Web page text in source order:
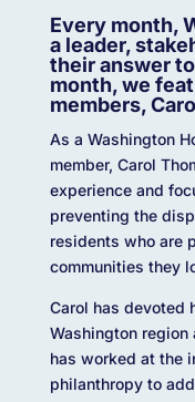
Every month,
a leader,
their answer
month, we
members,
As a Washington
member, Carol
experience and
preventing the
residents who are
communities they
Carol has devoted
Washington region
has worked at the
philanthropy to